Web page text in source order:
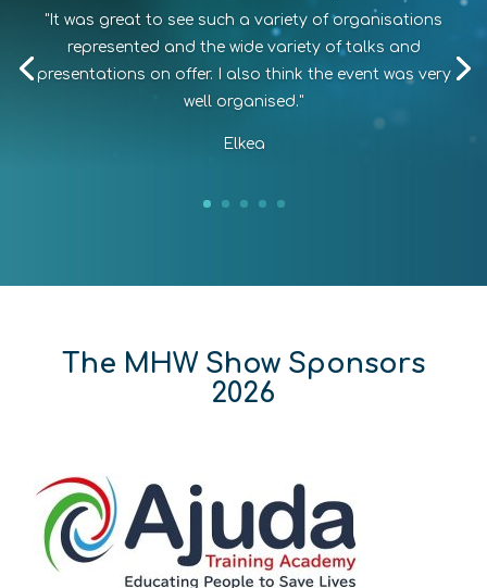
"It was great to see such a variety of organisations
represented and the wide variety of talks and
presentations on offer. I also think the event was very
well organised."
Elkea
The MHW Show Sponsors
2026